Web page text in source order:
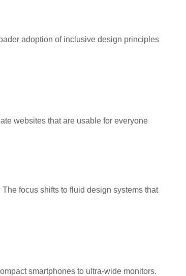
adoption of inclusive design principles
websites that are usable for everyone
focus shifts to fluid design systems that
smartphones to ultra-wide monitors.